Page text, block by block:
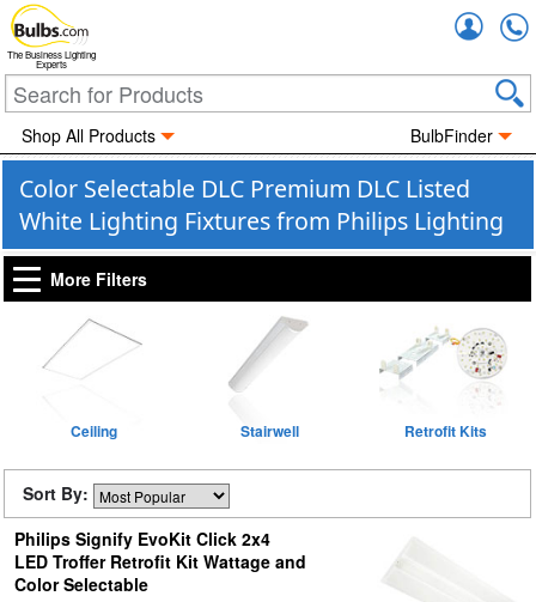
The Business Lighting
Experts
Shop All Products BulbFinder
Color Selectable DLC Premium DLC Listed
White Lighting Fixtures from Philips Lighting
More Filters
Ceiling Stairwell Retrofit Kits
Sort By:
Philips Signify EvoKit Click 2x4
LED Troffer Retrofit Kit Wattage and
Color Selectable